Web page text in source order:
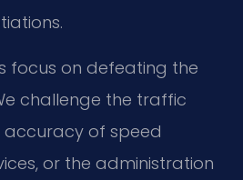
focus on defeating the
challenge the traffic
accuracy of speed
or the administration